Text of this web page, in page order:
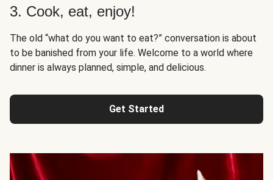
3. Cook, eat, enjoy!
The old “what do you want to eat?” conversation is about
to be banished from your life. Welcome to a world where
dinner is always planned, simple, and delicious.
Get Started